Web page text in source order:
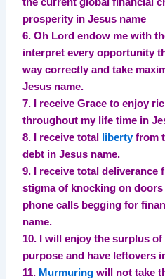
prosperity in Jesus name
6. Oh Lord endow me with
interpret every opportunity
way correctly and take
Jesus name.
7. I receive Grace to enjoy
throughout my life time in
8. I receive total libertyfrom
debt in Jesus name.
9. I receive total deliverance
stigma of knocking on doors
phone calls begging for
name.
10. I will enjoy the surplus
purpose and have leftovers
11. Murmuring will not take